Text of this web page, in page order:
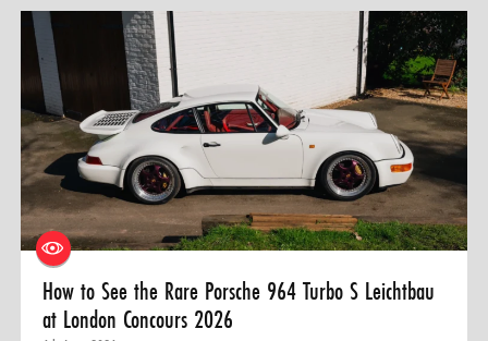
How to See the Rare Porsche 964 Turbo S Leichtbau
at London Concours 2026